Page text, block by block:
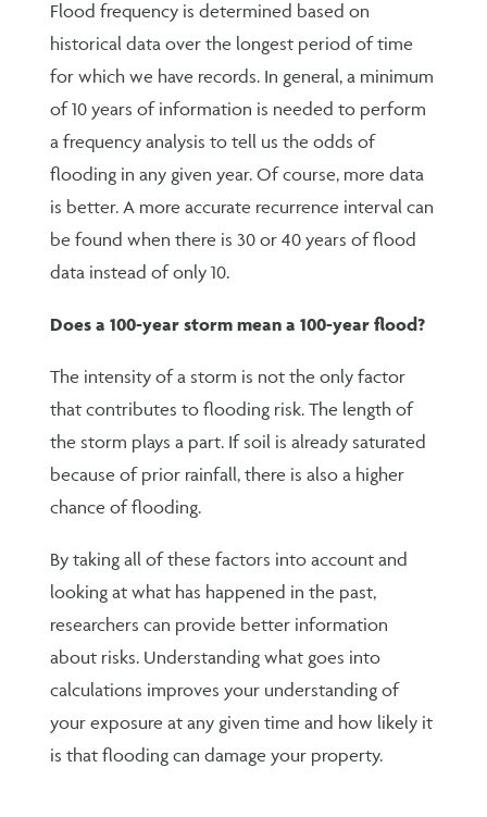
Flood frequency is determined based on
historical data over the longest period of time
for which we have records. In general, a minimum
of 10 years of information is needed to perform
a frequency analysis to tell us the odds of
flooding in any given year. Of course, more data
is better. A more accurate recurrence interval can
be found when there is 30 or 40 years of flood
data instead of only 10.
Does a 100-year storm mean a 100-year flood?
The intensity of a storm is not the only factor
that contributes to flooding risk. The length of
the storm plays a part. If soil is already saturated
because of prior rainfall, there is also a higher
chance of flooding.
By taking all of these factors into account and
looking at what has happened in the past,
researchers can provide better information
about risks. Understanding what goes into
calculations improves your understanding of
your exposure at any given time and how likely it
is that flooding can damage your property.